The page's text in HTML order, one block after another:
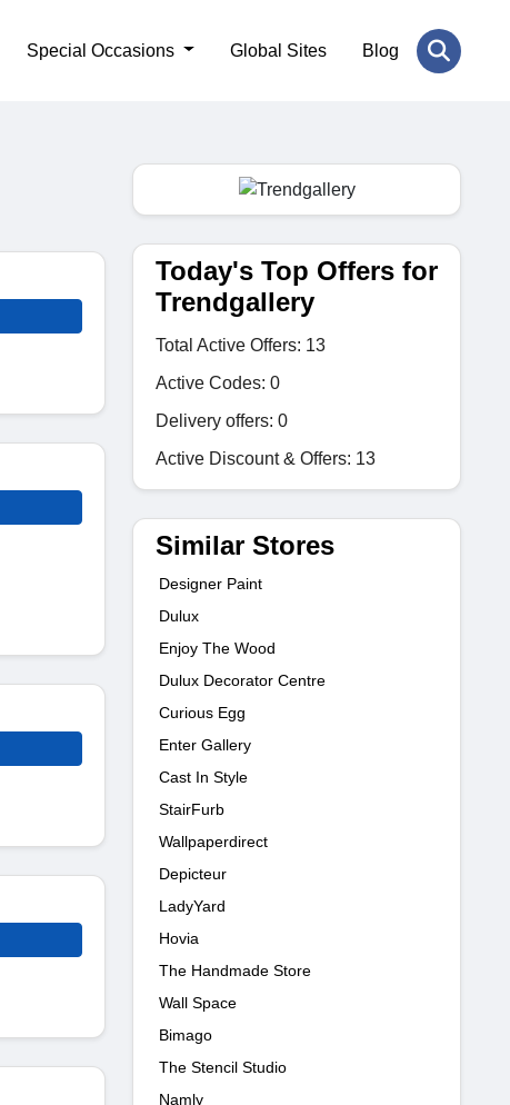
Special Occasions Global Sites Blog
Today's Top Offers for
Trendgallery
Total Active Offers: 13
Active Codes: 0
Delivery offers: 0
Active Discount & Offers: 13
Similar Stores
Designer Paint
Dulux
Enjoy The Wood
Dulux Decorator Centre
Curious Egg
Enter Gallery
Cast In Style
StairFurb
Wallpaperdirect
Depicteur
LadyYard
Hovia
The Handmade Store
Wall Space
Bimago
The Stencil Studio
Namly